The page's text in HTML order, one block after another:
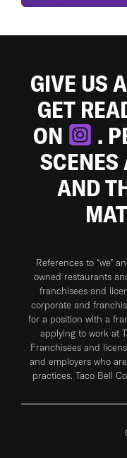
GIVE US
GET
ON
.
SCENES
AND
References to “we”
owned restaurants
franchisees and
corporate and
for a position with a
applying to work at
Franchisees and
and employers who
practices. Taco Bell